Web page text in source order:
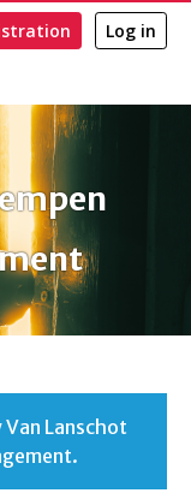
Log in
Lanschot